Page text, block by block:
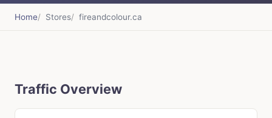
Home Stores fireandcolour.ca
Traffic Overview